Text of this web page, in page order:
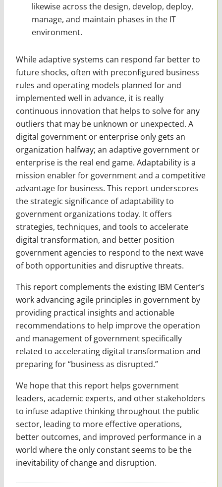
likewise across the design, develop, deploy,
manage, and maintain phases in the IT
environment.
While adaptive systems can respond far better to
future shocks, often with preconfigured busi­ness
rules and operating models planned for and
implemented well in advance, it is really
continuous innovation that helps to solve for any
outliers that may be unknown or unexpected. A
digital government or enterprise only gets an
organization halfway; an adaptive govern­ment or
enterprise is the real end game. Adaptability is a
mission enabler for government and a competitive
advantage for business. This report underscores
the strategic significance of adaptability to
government organizations today. It offers
strategies, techniques, and tools to accelerate
digital transformation, and better position
government agencies to respond to the next wave
of both opportunities and disruptive threats.
This report complements the existing IBM Center’s
work advancing agile principles in govern­ment by
providing practical insights and actionable
recommendations to help improve the operation
and management of government specifically
related to accelerating digital transfor­mation and
preparing for “business as disrupted.”
We hope that this report helps government
leaders, academic experts, and other stakeholders
to infuse adap­tive thinking throughout the public
sector, leading to more effective operations,
better outcomes, and improved performance in a
world where the only constant seems to be the
inevitability of change and disruption.